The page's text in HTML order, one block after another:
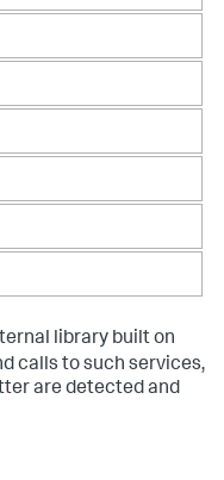
library built on
calls to such services,
are detected and